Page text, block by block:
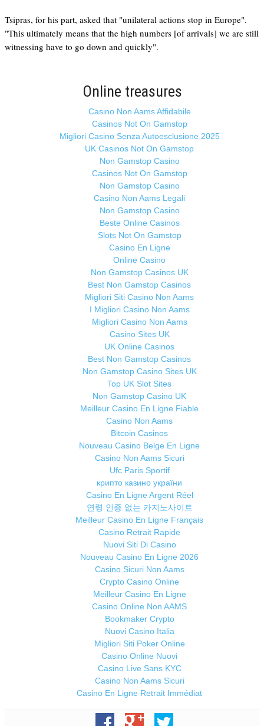
Tsipras, for his part, asked that "unilateral actions stop in Europe".
"This ultimately means that the high numbers [of arrivals] we are still
witnessing have to go down and quickly".
Online treasures
Casino Non Aams Affidabile
Casinos Not On Gamstop
Migliori Casino Senza Autoesclusione 2025
UK Casinos Not On Gamstop
Non Gamstop Casino
Casinos Not On Gamstop
Non Gamstop Casino
Casino Non Aams Legali
Non Gamstop Casino
Beste Online Casinos
Slots Not On Gamstop
Casino En Ligne
Online Casino
Non Gamstop Casinos UK
Best Non Gamstop Casinos
Migliori Siti Casino Non Aams
I Migliori Casino Non Aams
Migliori Casino Non Aams
Casino Sites UK
UK Online Casinos
Best Non Gamstop Casinos
Non Gamstop Casino Sites UK
Top UK Slot Sites
Non Gamstop Casino UK
Meilleur Casino En Ligne Fiable
Casino Non Aams
Bitcoin Casinos
Nouveau Casino Belge En Ligne
Casino Non Aams Sicuri
Ufc Paris Sportif
крипто казино україни
Casino En Ligne Argent Réel
연령 인증 없는 카지노사이트
Meilleur Casino En Ligne Français
Casino Retrait Rapide
Nuovi Siti Di Casino
Nouveau Casino En Ligne 2026
Casino Sicuri Non Aams
Crypto Casino Online
Meilleur Casino En Ligne
Casino Online Non AAMS
Bookmaker Crypto
Nuovi Casino Italia
Migliori Siti Poker Online
Casino Online Nuovi
Casino Live Sans KYC
Casino Non Aams Sicuri
Casino En Ligne Retrait Immédiat